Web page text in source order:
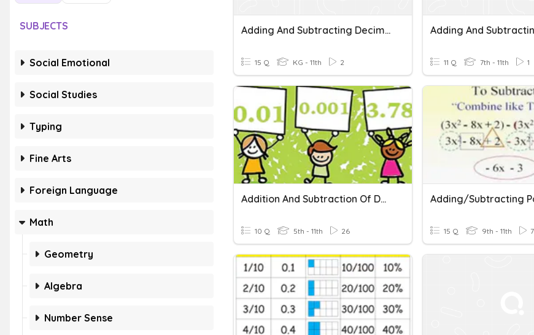
SUBJECTS
Social Emotional
Social Studies
Typing
Fine Arts
Foreign Language
Math
Geometry
Algebra
Number Sense
Adding And Subtracting Decimals
15 Q KG - 11th 2 11 Q 7th - 11th 1
Addition And Subtraction Of Decimals
10 Q 5th - 11th 26 15 Q 9th - 11th